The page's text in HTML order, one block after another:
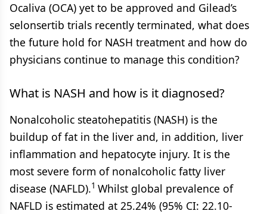
Ocaliva (OCA) yet to be approved and Gilead’s
selonsertib trials recently terminated, what does
the future hold for NASH treatment and how do
physicians continue to manage this condition?
What is NASH and how is it diagnosed?
Nonalcoholic steatohepatitis (NASH) is the
buildup of fat in the liver and, in addition, liver
inflammation and hepatocyte injury. It is the
most severe form of nonalcoholic fatty liver
disease (NAFLD).1 Whilst global prevalence of
NAFLD is estimated at 25.24% (95% CI: 22.10-